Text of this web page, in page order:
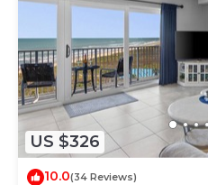
US $326
10.0(34 Reviews)